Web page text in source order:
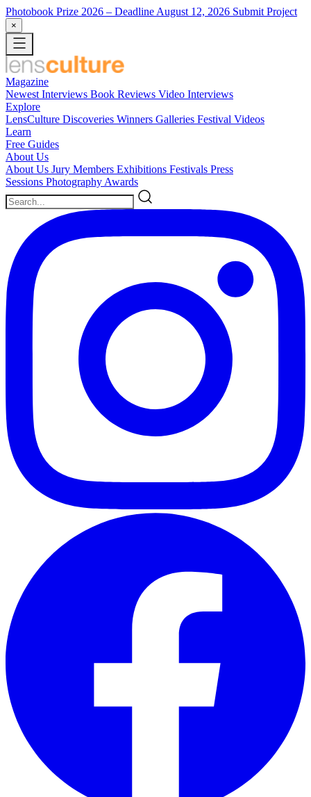
Photobook Prize 2026 – Deadline August 12, 2026 Submit Project
×
Magazine
Newest Interviews Book Reviews Video Interviews
Explore
LensCulture Discoveries Winners Galleries Festival Videos
Learn
Free Guides
About Us
About Us Jury Members Exhibitions Festivals Press
Sessions Photography Awards